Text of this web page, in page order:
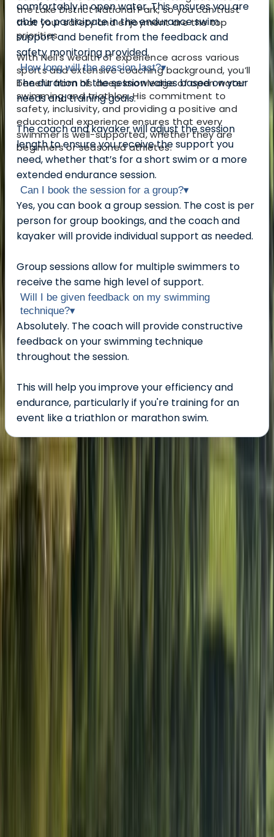
the Lake District National Park, so you can trust
that your safety and enjoyment are the top
priorities.
With Neil’s wealth of experience across various
sports and extensive coaching background, you’ll
benefit from his deep knowledge of open water
swimming and triathlon. His commitment to
safety, inclusivity, and providing a positive and
educational experience ensures that every
swimmer is well-supported, whether they are
beginners or seasoned athletes.
comfortably in open water. This ensures you are
able to participate in the endurance swim
support and benefit from the feedback and
safety monitoring provided.
How long will the session last?▾
The duration of the session varies based on your
needs and training goals.
The coach and kayaker will adjust the session
length to ensure you receive the support you
need, whether that’s for a short swim or a more
extended endurance session.
Can I book the session for a group?▾
Yes, you can book a group session. The cost is per
person for group bookings, and the coach and
kayaker will provide individual support as needed.
Group sessions allow for multiple swimmers to
receive the same high level of support.
Will I be given feedback on my swimming
technique?▾
Absolutely. The coach will provide constructive
feedback on your swimming technique
throughout the session.
This will help you improve your efficiency and
endurance, particularly if you're training for an
event like a triathlon or marathon swim.
About Neil's Centre
★
Lakeshore, Keswick
Neil is a seasoned coach with over 30 years of
to relocate to the tranquil beauty of the Lake District
in 2001. Amidst the pressures of a demanding career in